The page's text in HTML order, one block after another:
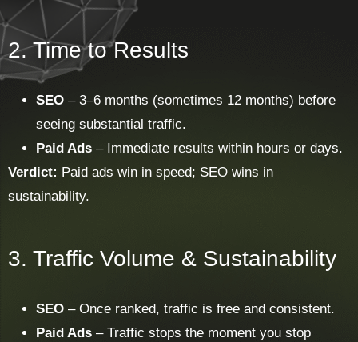
2. Time to Results
SEO – 3–6 months (sometimes 12 months) before
seeing substantial traffic.
Paid Ads – Immediate results within hours or days.
Verdict: Paid ads win in speed; SEO wins in
sustainability.
3. Traffic Volume & Sustainability
SEO – Once ranked, traffic is free and consistent.
Paid Ads – Traffic stops the moment you stop